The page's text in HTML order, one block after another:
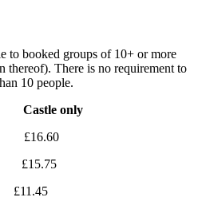
to booked groups of 10+ or more
thereof). There is no requirement to
10 people.
only